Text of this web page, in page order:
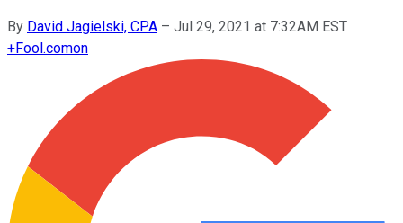
By David Jagielski, CPA – Jul 29, 2021 at 7:32AM EST
+Fool.comon